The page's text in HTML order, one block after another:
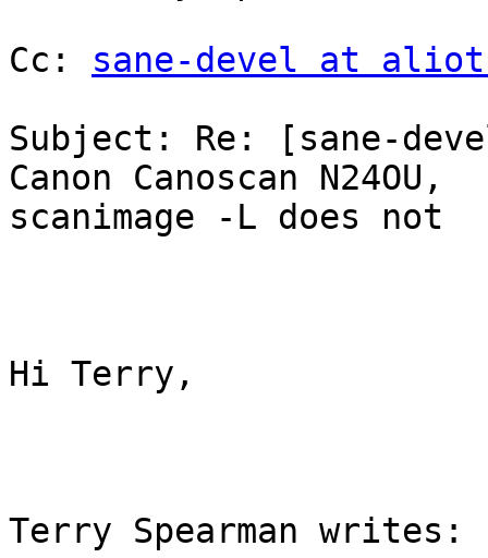
Cc: sane-devel at
Subject: Re: [sane-
Canon Canoscan N24OU,
scanimage -L does not
Hi Terry,
Terry Spearman writes: